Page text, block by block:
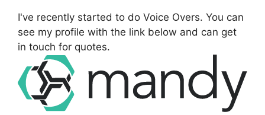
r
:
I've recently started to do Voice Overs. You can
see my profile with the link below and can get
in touch for quotes.